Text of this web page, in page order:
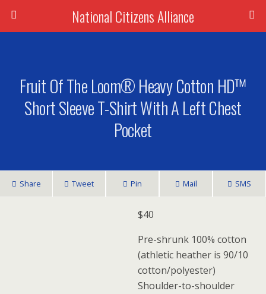
National Citizens Alliance
Fruit Of The Loom® Heavy Cotton HD™
Short Sleeve T-Shirt With A Left Chest
Pocket
Share Tweet Pin Mail SMS
$40
Pre-shrunk 100% cotton
(athletic heather is 90/10
cotton/polyester)
Shoulder-to-shoulder